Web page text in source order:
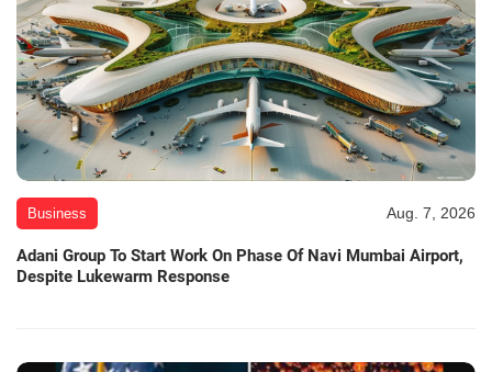
Business Aug. 7, 2026
Adani Group To Start Work On Phase Of Navi Mumbai Airport,
Despite Lukewarm Response